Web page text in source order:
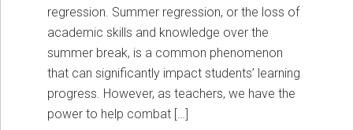
regression. Summer regression, or the loss of
academic skills and knowledge over the
summer break, is a common phenomenon
that can significantly impact students’ learning
progress. However, as teachers, we have the
power to help combat […]